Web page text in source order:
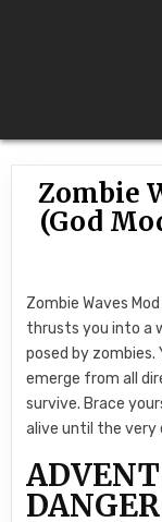
Zombie
(God
Zombie Waves
thrusts you into a
posed by
emerge from all
survive. Brace
alive until the very